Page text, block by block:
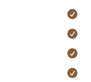



